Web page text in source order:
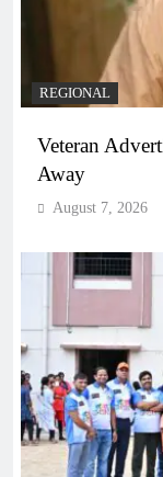
REGIONAL
Veteran
Away
August 7, 2026